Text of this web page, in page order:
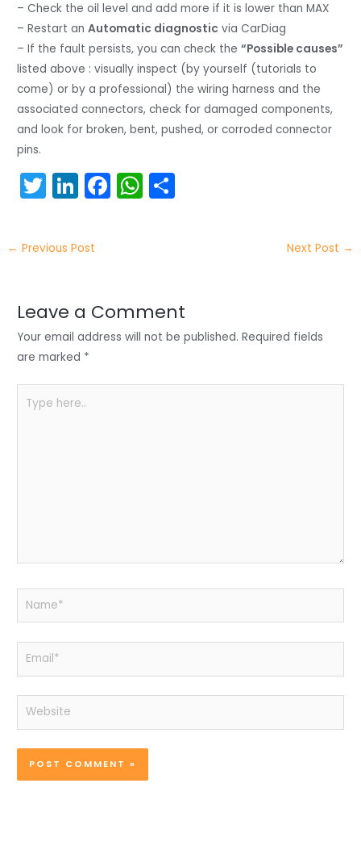
– Check the oil level and add more if it is lower than MAX
– Restart anAutomatic diagnostic via CarDiag
– If the fault persists, you can check the“Possible causes”
listed above : visually inspect (by yourself (tutorials to
come) or by a professional) the wiring harness and the
associated connectors, check for damaged components,
and look for broken, bent, pushed, or corroded connector
pins.
T
itt
er
Li
k
e
n
F
o
o
W
p
p
← Previous Post Next Post →
Leave a Comment
Your email address will not be published. Required fields
are marked *
here..
Name*
Email*
Website